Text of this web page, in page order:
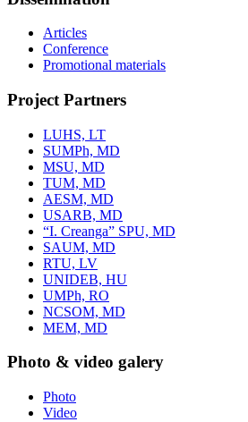
Articles
Conference
Promotional materials
Project Partners
LUHS, LT
SUMPh, MD
MSU, MD
TUM, MD
AESM, MD
USARB, MD
“I. Creanga” SPU, MD
SAUM, MD
RTU, LV
UNIDEB, HU
UMPh, RO
NCSOM, MD
MEM, MD
Photo & video galery
Photo
Video